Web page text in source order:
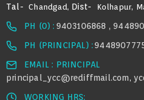
Tal- Chandgad, Dist- Kolhapur,
PH (0) : 9403106868 ,
PH (PRINCIPAL) :
EMAIL : PRINCIPAL
principal_ycc@rediffmail.com,
WORKING HRS: